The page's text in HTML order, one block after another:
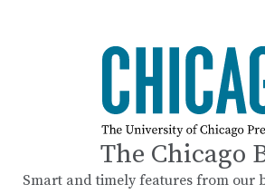
The Chicago
Smart and timely features from our